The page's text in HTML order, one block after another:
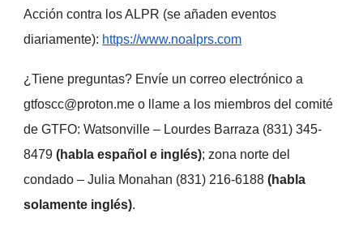
Acción contra los ALPR (se añaden eventos
diariamente): https://www.noalprs.com
¿Tiene preguntas? Envíe un correo electrónico a
gtfoscc@proton.me o llame a los miembros del comité
de GTFO: Watsonville – Lourdes Barraza (831) 345-
8479(habla español e inglés); zona norte del
condado – Julia Monahan (831) 216-6188(habla
solamente inglés).